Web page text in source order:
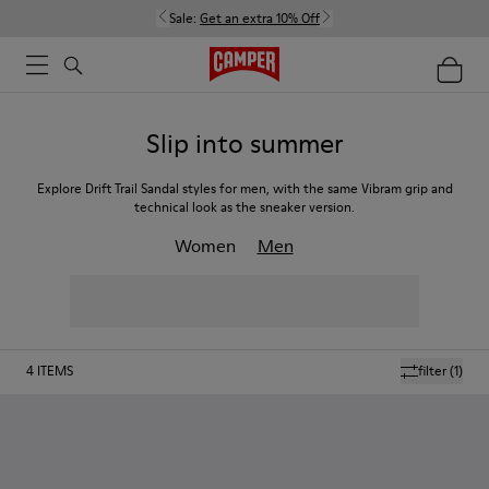
Sale: Get an extra 10% Off
Slip into summer
Explore Drift Trail Sandal styles for men, with the same Vibram grip and
technical look as the sneaker version.
Women Men
filter(1)
4 ITEMS